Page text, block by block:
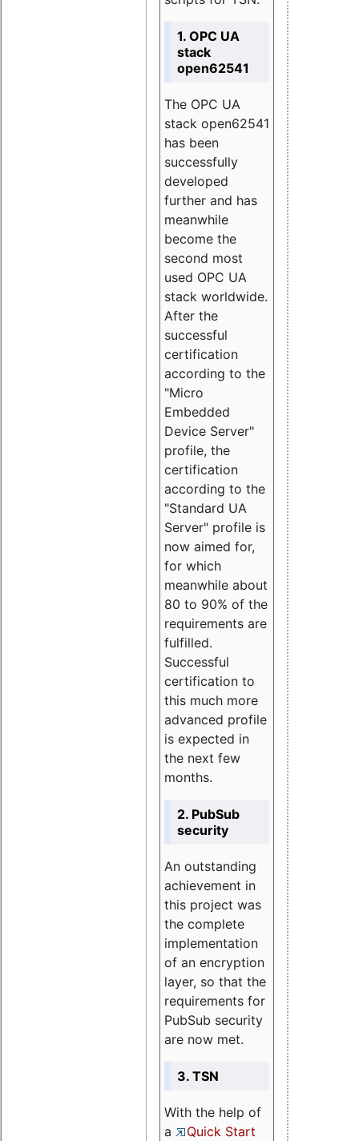
1. OPC UA
stack
open62541
The OPC UA
stack open62541
has been
successfully
developed
further and has
meanwhile
become the
second most
used OPC UA
stack worldwide.
After the
successful
certification
according to the
"Micro
Embedded
Device Server"
profile, the
certification
according to the
"Standard UA
Server" profile is
now aimed for,
for which
meanwhile about
80 to 90% of the
requirements are
fulfilled.
Successful
certification to
this much more
advanced profile
is expected in
the next few
months.
2. PubSub
security
An outstanding
achievement in
this project was
the complete
implementation
of an encryption
layer, so that the
requirements for
PubSub security
are now met.
3. TSN
With the help of
a
Quick Start